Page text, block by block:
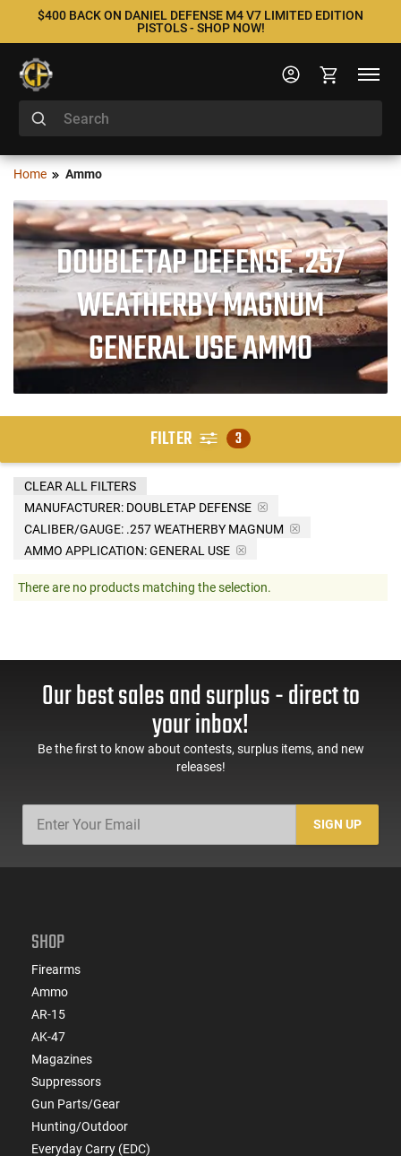
$400 BACK ON DANIEL DEFENSE M4 V7 LIMITED EDITION
PISTOLS - SHOP NOW!
Home Ammo
DOUBLETAP DEFENSE .257
WEATHERBY MAGNUM
GENERAL USE AMMO
FILTER 3
MANUFACTURER: DOUBLETAP DEFENSE
CALIBER/GAUGE: .257 WEATHERBY MAGNUM
AMMO APPLICATION:GENERAL USE
CLEAR ALL FILTERS
There are no products matching the selection.
Our best sales and surplus - direct to
your inbox!
Be the first to know about contests, surplus items, and new
releases!
SIGN UP
SHOP
Firearms
Ammo
AR-15
AK-47
Magazines
Suppressors
Gun Parts/Gear
Hunting/Outdoor
Everyday Carry (EDC)